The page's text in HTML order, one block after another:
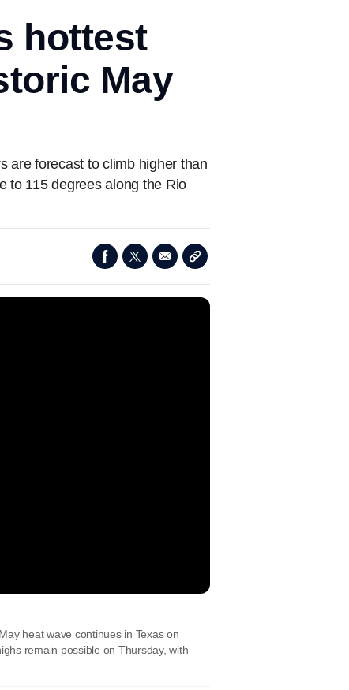
hottest
May
are forecast to climb higher than
to 115 degrees along the Rio
heat wave continues in Texas on
remain possible on Thursday, with